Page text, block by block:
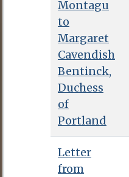
Montagu
to
Margaret
Cavendish
Bentinck,
Duchess
of
Portland
Letter
from